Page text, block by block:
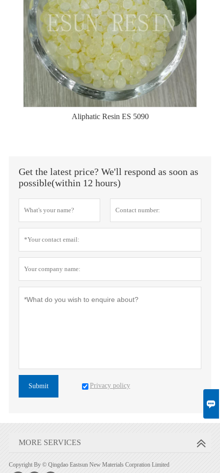

Aliphatic Resin ES 5090
Get the latest price? We'll respond as soon as
possible(within 12 hours)
Submit Privacy policy
MORE SERVICES
Copyright By © Qingdao Eastsun New Materials Corpration Limited